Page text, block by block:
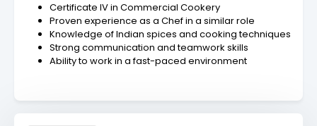
Certificate IV in Commercial Cookery
Proven experience as a Chef in a similar role
Knowledge of Indian spices and cooking techniques
Strong communication and teamwork skills
Ability to work in a fast-paced environment